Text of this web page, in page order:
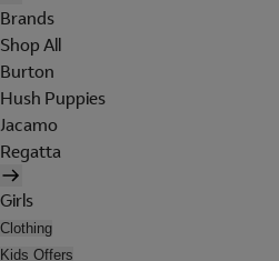
Brands
Shop All
Burton
Hush Puppies
Jacamo
Regatta
Girls
Clothing
Kids Offers